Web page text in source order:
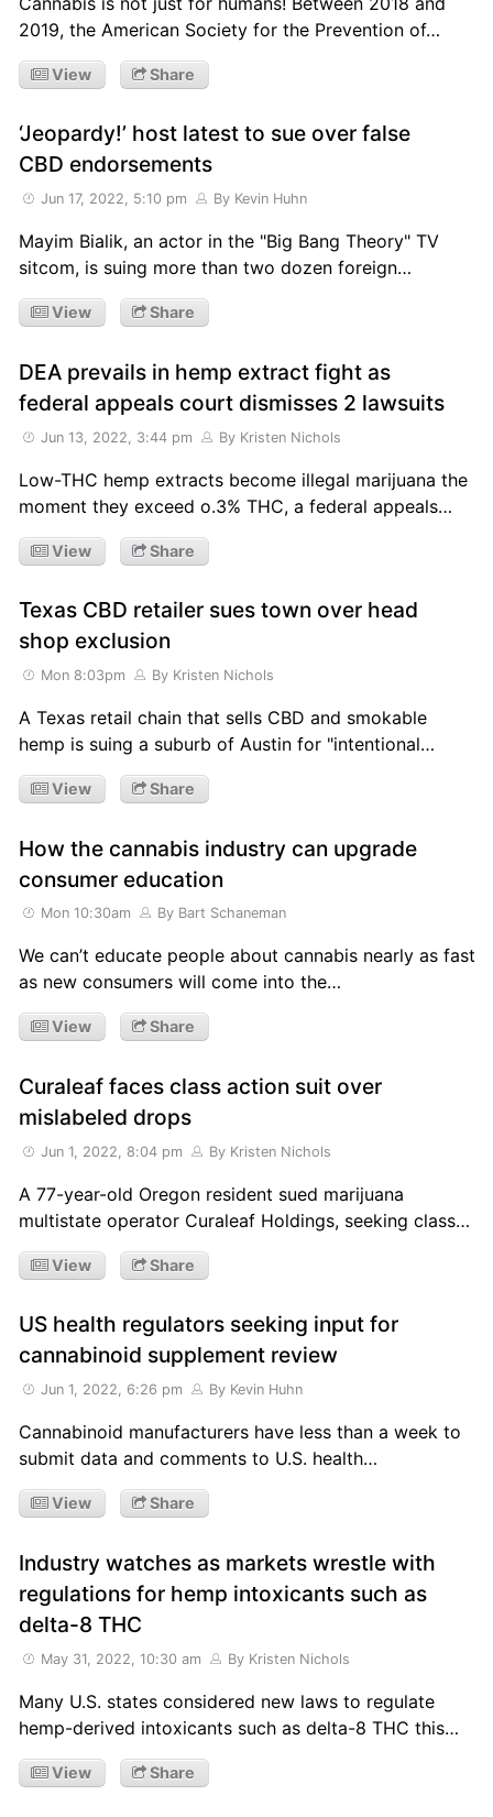
2019, the American Society for the Prevention of…
View Share
‘Jeopardy!’ host latest to sue over false
CBD endorsements
Jun 17, 2022, 5:10 pm By Kevin Huhn
Mayim Bialik, an actor in the "Big Bang Theory" TV
sitcom, is suing more than two dozen foreign…
View Share
DEA prevails in hemp extract fight as
federal appeals court dismisses 2 lawsuits
Jun 13, 2022, 3:44 pm By Kristen Nichols
Low-THC hemp extracts become illegal marijuana the
moment they exceed o.3% THC, a federal appeals…
View Share
Texas CBD retailer sues town over head
shop exclusion
Mon 8:03pm By Kristen Nichols
A Texas retail chain that sells CBD and smokable
hemp is suing a suburb of Austin for "intentional…
View Share
How the cannabis industry can upgrade
consumer education
Mon 10:30am By Bart Schaneman
We can’t educate people about cannabis nearly as fast
as new consumers will come into the…
View Share
Curaleaf faces class action suit over
mislabeled drops
Jun 1, 2022, 8:04 pm By Kristen Nichols
A 77-year-old Oregon resident sued marijuana
multistate operator Curaleaf Holdings, seeking class…
View Share
US health regulators seeking input for
cannabinoid supplement review
Jun 1, 2022, 6:26 pm By Kevin Huhn
Cannabinoid manufacturers have less than a week to
submit data and comments to U.S. health…
View Share
Industry watches as markets wrestle with
regulations for hemp intoxicants such as
delta-8 THC
May 31, 2022, 10:30 am By Kristen Nichols
Many U.S. states considered new laws to regulate
hemp-derived intoxicants such as delta-8 THC this…
View Share